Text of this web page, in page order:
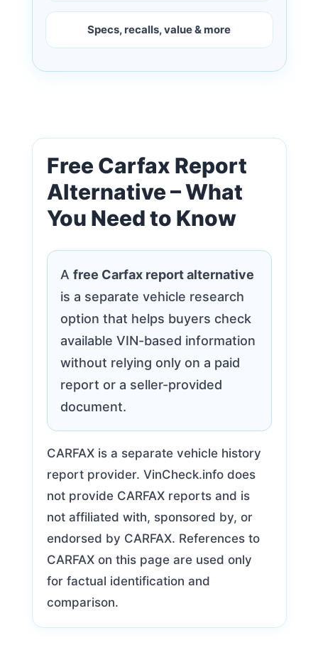
Specs, recalls, value & more
Free Carfax Report
Alternative – What
You Need to Know
Afree Carfax report alternative
is a separate vehicle research
option that helps buyers check
available VIN-based information
without relying only on a paid
report or a seller-provided
document.
CARFAX is a separate vehicle history
report provider. VinCheck.info does
not provide CARFAX reports and is
not affiliated with, sponsored by, or
endorsed by CARFAX. References to
CARFAX on this page are used only
for factual identification and
comparison.